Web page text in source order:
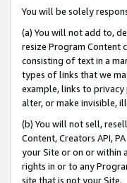
You will be solely
(a) You will not add to,
resize Program Content
consisting of text in a
types of links that we
example, links to
alter, or make invisible,
(b) You will not sell,
Content, Creators API,
your Site or on or within
rights in or to any
site that is not your Site.